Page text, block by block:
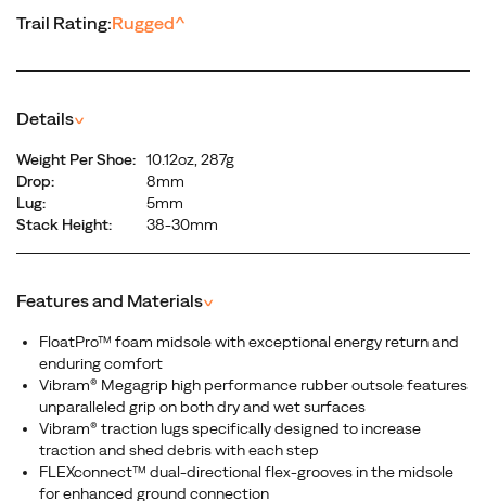
Trail Rating:Rugged^
Details^
Weight Per Shoe:
10.12oz, 287g
Drop:
8mm
Lug:
5mm
Stack Height:
38-30mm
Features and Materials^
FloatPro™ foam midsole with exceptional energy return and
enduring comfort
Vibram® Megagrip high performance rubber outsole features
unparalleled grip on both dry and wet surfaces
Vibram® traction lugs specifically designed to increase
traction and shed debris with each step
FLEXconnect™ dual-directional flex-grooves in the midsole
for enhanced ground connection